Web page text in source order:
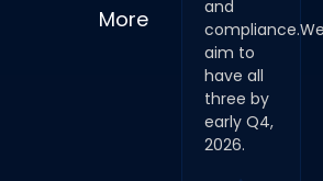
More
and
aim to
have all
three by
early Q4,
2026.